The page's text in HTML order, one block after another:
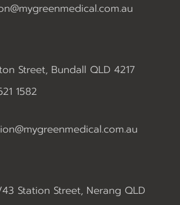
Street, Bundall QLD 4217
1582
Station Street, Nerang QLD